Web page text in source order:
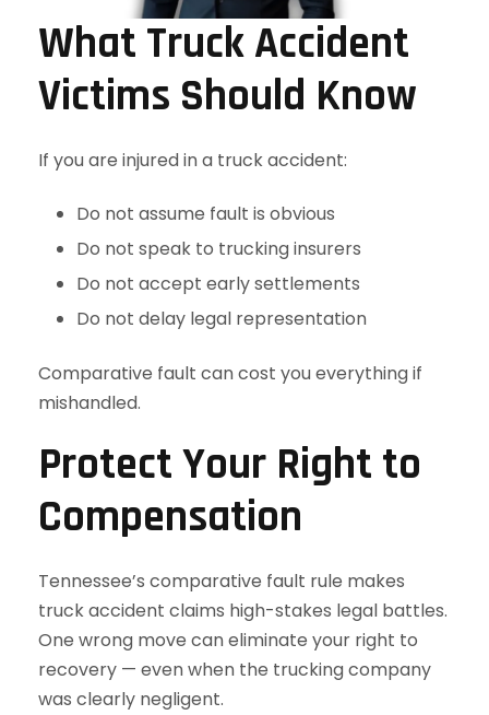
What Truck Accident
Victims Should Know
If you are injured in a truck accident:
Do not assume fault is obvious
Do not speak to trucking insurers
Do not accept early settlements
Do not delay legal representation
Comparative fault can cost you everything if
mishandled.
Protect Your Right to
Compensation
Tennessee’s comparative fault rule makes
truck accident claims high-stakes legal battles.
One wrong move can eliminate your right to
recovery — even when the trucking company
was clearly negligent.